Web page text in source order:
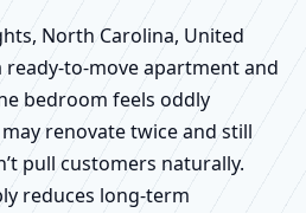
North Carolina, United
ready-to-move apartment and
bedroom feels oddly
renovate twice and still
pull customers naturally.
reduces long-term